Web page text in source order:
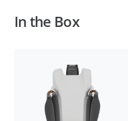
In the Box